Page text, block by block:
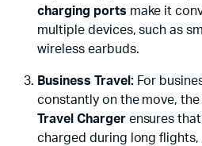
charging ports make it
multiple devices, such as
wireless earbuds.
Business Travel:For
constantly on the move,
Travel Chargerensures
charged during long flights,